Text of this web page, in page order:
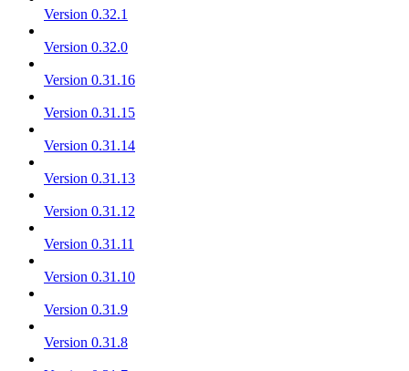
Version 0.32.1
Version 0.32.0
Version 0.31.16
Version 0.31.15
Version 0.31.14
Version 0.31.13
Version 0.31.12
Version 0.31.11
Version 0.31.10
Version 0.31.9
Version 0.31.8